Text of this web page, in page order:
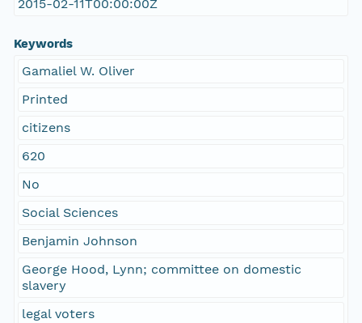
2015-02-11T00:00:00Z
Keywords
Gamaliel W. Oliver
Printed
citizens
620
No
Social Sciences
Benjamin Johnson
George Hood, Lynn; committee on domestic
slavery
legal voters